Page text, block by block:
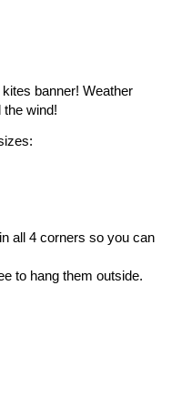
banner! Weather
the wind!
all 4 corners so you can
to hang them outside.